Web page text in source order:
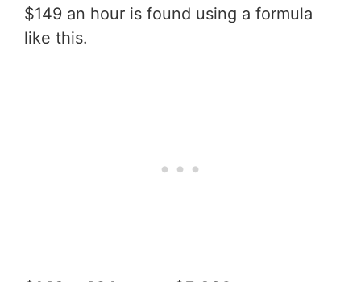
$149 an hour is found using a formula
like this.